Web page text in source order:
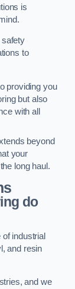
is
safety
to
providing you
but also
with all
beyond
your
long haul.
do
industrial
and resin
and we